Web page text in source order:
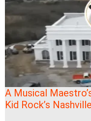
A Musical
Kid Rock’s